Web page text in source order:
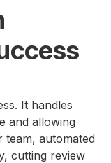
It handles
and allowing
team, automated
cutting review